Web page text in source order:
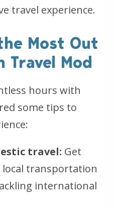
travel experience.
Most Out
Travel Mod
hours with
some tips to
travel: Get
transportation
international